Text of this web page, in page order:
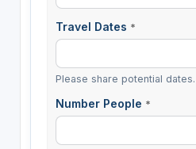
Travel Dates *
Please share potential dates.
Number People *